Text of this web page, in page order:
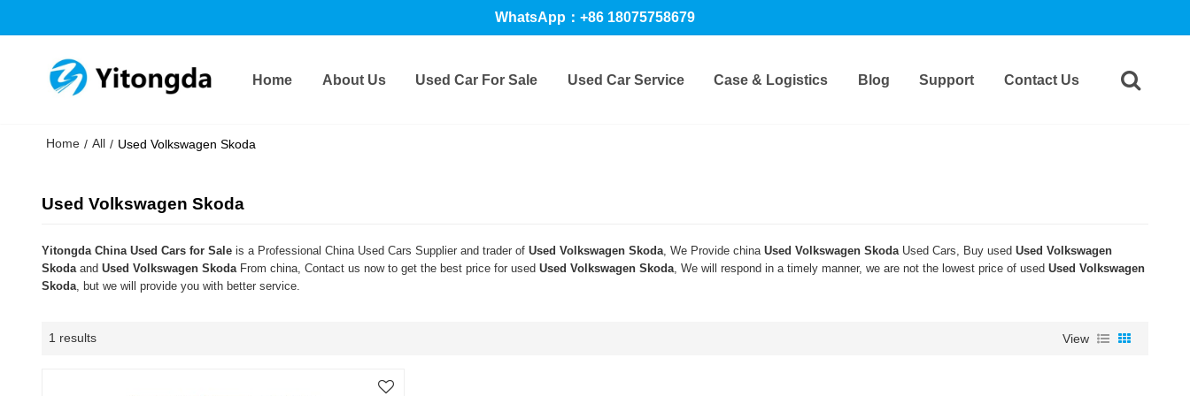
WhatsApp：+86 18075758679
Home About Us Used Car For Sale Used Car Service Case & Logistics Blog Support Contact Us
Home / All / Used Volkswagen Skoda
Used Volkswagen Skoda
Yitongda China Used Cars for Saleis a Professional China Used Cars Supplier and trader of Used Volkswagen Skoda, We Provide china Used Volkswagen SkodaUsed Cars, Buy used Used Volkswagen
Skodaand Used Volkswagen SkodaFrom china, Contact us now to get the best price for used Used Volkswagen Skoda, We will respond in a timely manner, we are not the lowest price of used Used Volkswagen
Skoda, but we will provide you with better service.
1 results View